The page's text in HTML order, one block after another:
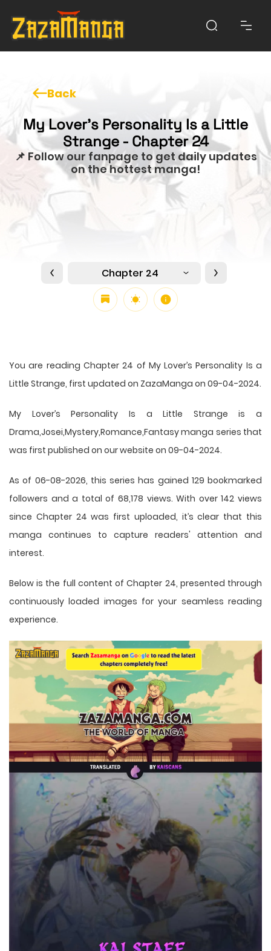
Back
My Lover’s Personality Is a Little
Strange - Chapter 24
📌 Follow our fanpage to get daily updates
on the hottest manga!
Chapter 24
You are reading Chapter 24 of My Lover’s Personality Is a
Little Strange, first updated on ZazaManga on 09-04-2024.
My Lover’s Personality Is a Little Strange is a
Drama,Josei,Mystery,Romance,Fantasy manga series that
was first published on our website on 09-04-2024.
As of 06-08-2026, this series has gained 129 bookmarked
followers and a total of 68,178 views. With over 142 views
since Chapter 24 was first uploaded, it’s clear that this
manga continues to capture readers' attention and
interest.
Below is the full content of Chapter 24, presented through
continuously loaded images for your seamless reading
experience.